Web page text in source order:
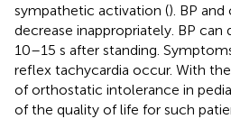
sympathetic activation (). BP
decrease inappropriately. BP can
10–15 s after standing.
reflex tachycardia occur. With
of orthostatic intolerance in
of the quality of life for such